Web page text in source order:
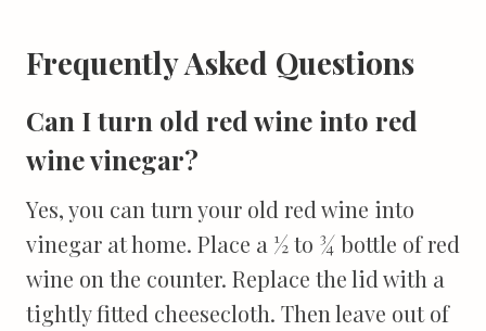
Frequently Asked Questions
Can I turn old red wine into red
wine vinegar?
Yes, you can turn your old red wine into
vinegar at home. Place a ½ to ¾ bottle of red
wine on the counter. Replace the lid with a
tightly fitted cheesecloth. Then leave out of